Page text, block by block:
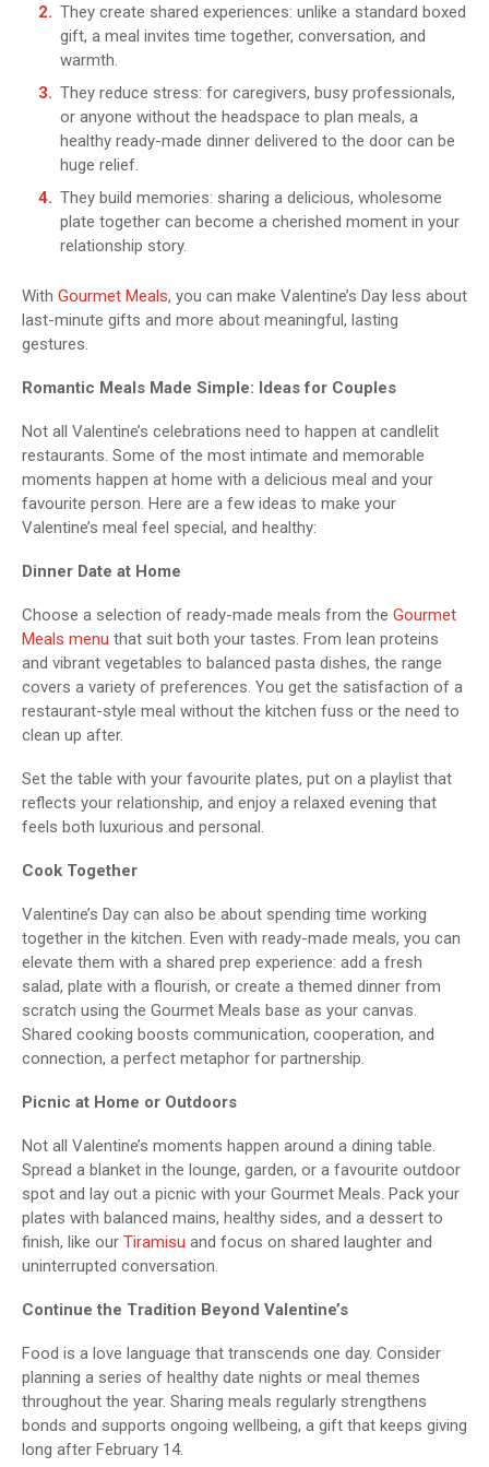
They create shared experiences: unlike a standard boxed
gift, a meal invites time together, conversation, and
warmth.
They reduce stress: for caregivers, busy professionals,
or anyone without the headspace to plan meals, a
healthy ready-made dinner delivered to the door can be
huge relief.
They build memories: sharing a delicious, wholesome
plate together can become a cherished moment in your
relationship story.
With Gourmet Meals, you can make Valentine’s Day less about
last-minute gifts and more about meaningful, lasting
gestures.
Romantic Meals Made Simple: Ideas for Couples
Not all Valentine’s celebrations need to happen at candlelit
restaurants. Some of the most intimate and memorable
moments happen at home with a delicious meal and your
favourite person. Here are a few ideas to make your
Valentine’s meal feel special, and healthy:
Dinner Date at Home
Choose a selection of ready-made meals from the Gourmet
Meals menu that suit both your tastes. From lean proteins
and vibrant vegetables to balanced pasta dishes, the range
covers a variety of preferences. You get the satisfaction of a
restaurant-style meal without the kitchen fuss or the need to
clean up after.
Set the table with your favourite plates, put on a playlist that
reflects your relationship, and enjoy a relaxed evening that
feels both luxurious and personal.
Cook Together
Valentine’s Day can also be about spending time working
together in the kitchen. Even with ready-made meals, you can
elevate them with a shared prep experience: add a fresh
salad, plate with a flourish, or create a themed dinner from
scratch using the Gourmet Meals base as your canvas.
Shared cooking boosts communication, cooperation, and
connection, a perfect metaphor for partnership.
Picnic at Home or Outdoors
Not all Valentine’s moments happen around a dining table.
Spread a blanket in the lounge, garden, or a favourite outdoor
spot and lay out a picnic with your Gourmet Meals. Pack your
plates with balanced mains, healthy sides, and a dessert to
finish, like our Tiramisu and focus on shared laughter and
uninterrupted conversation.
Continue the Tradition Beyond Valentine’s
Food is a love language that transcends one day. Consider
planning a series of healthy date nights or meal themes
throughout the year. Sharing meals regularly strengthens
bonds and supports ongoing wellbeing, a gift that keeps giving
long after February 14.